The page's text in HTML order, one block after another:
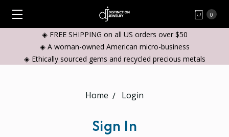
0
◈ FREE SHIPPING on all US orders over $50
◈ A woman-owned American micro-business
◈ Ethically sourced gems and recycled precious metals
Home Login
Sign In